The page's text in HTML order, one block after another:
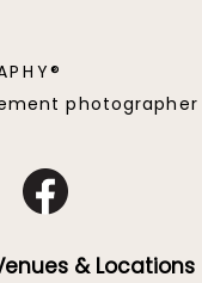
photographer
& Locations